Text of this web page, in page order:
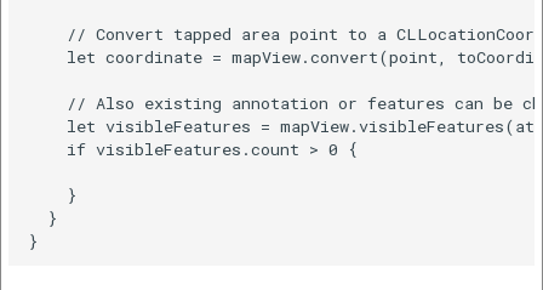
// Convert tapped area point to a
let coordinate = mapView.convert(point,
// Also existing annotation or features can be
let visibleFeatures =
    if visibleFeatures.count > 0 {
    }
  }